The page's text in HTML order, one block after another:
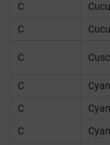
C
C
C
C
C
C